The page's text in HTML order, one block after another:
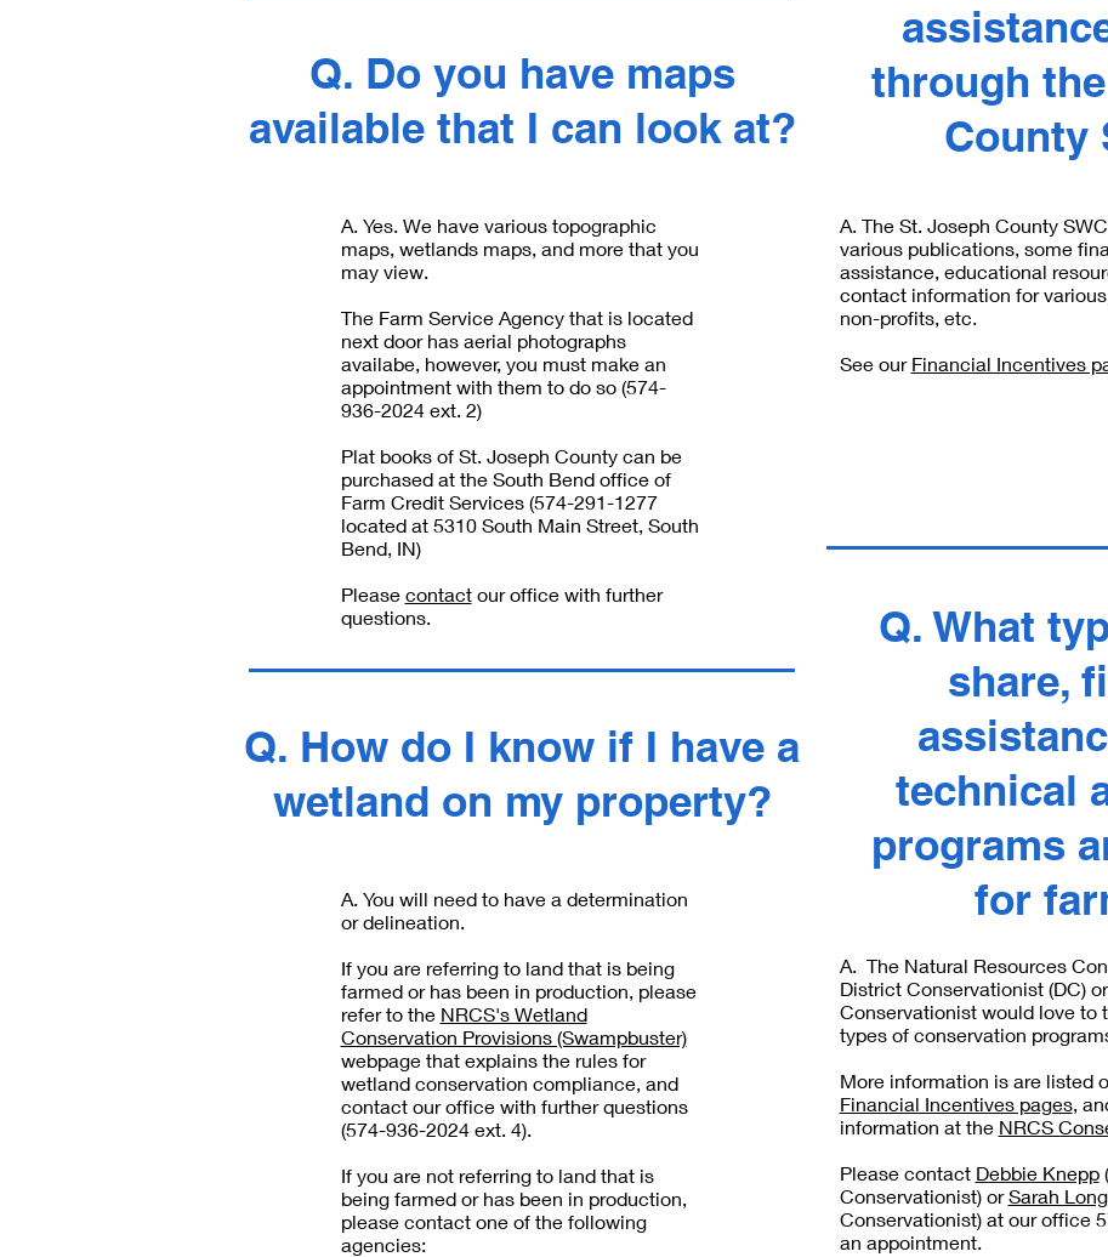
Q. Do you have maps
available that I can look at?
A. Yes. We have various topographic
maps, wetlands maps, and more that you
may view.
The Farm Service Agency that is located
next door has aerial photographs
availabe, however, you must make an
appointment with them to do so (574-
936-2024 ext. 2)
Plat books of St. Joseph County can be
purchased at the South Bend office of
Farm Credit Services (574-291-1277
located at 5310 South Main Street, South
Bend, IN‎)
Please contactour office with further
questions.
Q. How do I know if I have a
wetland on my property?
A. You will need to have a determination
or delineation.
If you are referring to land that is being
farmed or has been in production, please
refer to the NRCS's Wetland
Conservation Provisions (Swampbuster)
webpage that explains the rules for
wetland conservation compliance, and
contact our office with further questions
(574-936-2024 ext. 4).
If you are not referring to land that is
being farmed or has been in production,
please contact one of the following
agencies:
through
County
A. The St. Joseph County
various publications, some
assistance, educational
contact information for
non-profits, etc.
See our Financial Incentives
Q. What
share,
technical
programs
for
A. The Natural Resources
District Conservationist (DC)
Conservationist would love to
types of conservation
More information is are listed
Financial Incentives pages,
information at the NRCS
Please contact Debbie Knepp
Conservationist) orSarah
Conservationist) at our office
an appointment.